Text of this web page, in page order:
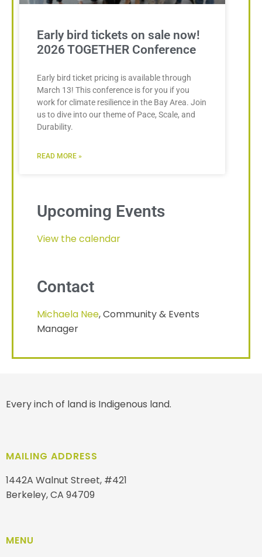
Early bird tickets on sale now!
2026 TOGETHER Conference
Early bird ticket pricing is available through
March 13! This conference is for you if you
work for climate resilience in the Bay Area. Join
us to dive into our theme of Pace, Scale, and
Durability.
READ MORE »
Upcoming Events
View the calendar
Contact
Michaela Nee, Community & Events
Manager
Every inch of land is Indigenous land.
MAILING ADDRESS
1442A Walnut Street, #421
Berkeley, CA 94709
MENU